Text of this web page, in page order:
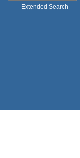
Extended Search